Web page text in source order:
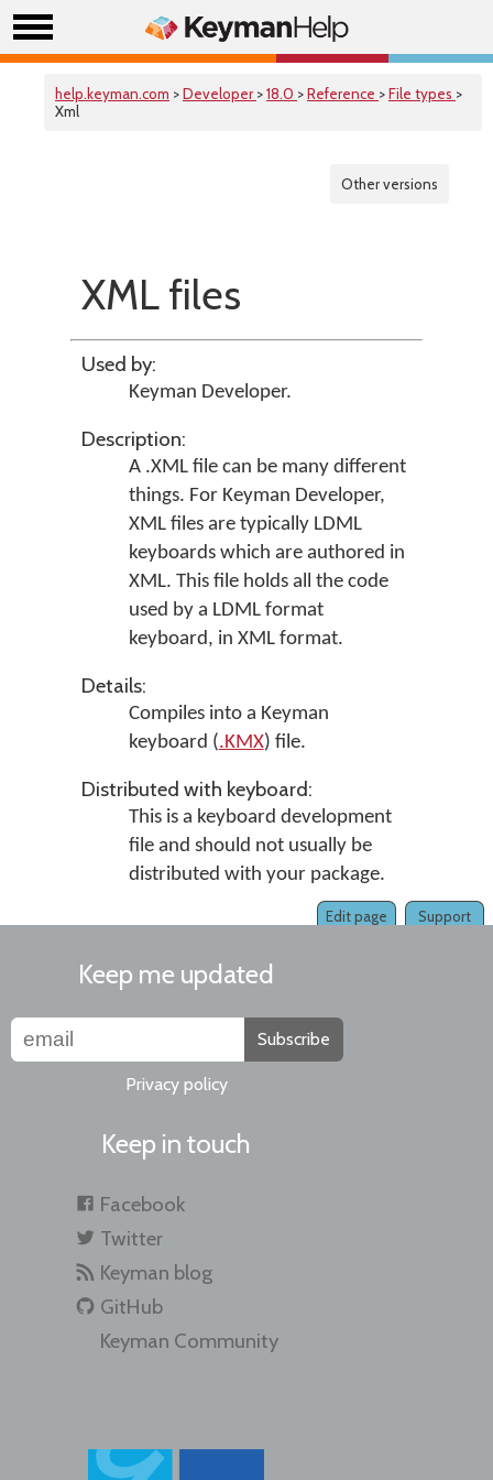
help.keyman.com >Developer >18.0 >Reference >File types >
Xml
Other versions
XML files
Used by:
Keyman Developer.
Description:
A .XML file can be many different
things. For Keyman Developer,
XML files are typically LDML
keyboards which are authored in
XML. This file holds all the code
used by a LDML format
keyboard, in XML format.
Details:
Compiles into a Keyman
keyboard (.KMX) file.
Distributed with keyboard:
This is a keyboard development
file and should not usually be
distributed with your package.
Support
Edit page
Keep me updated
Subscribe
Privacy policy
Keep in touch
Facebook
Twitter
Keyman blog
GitHub
Keyman Community